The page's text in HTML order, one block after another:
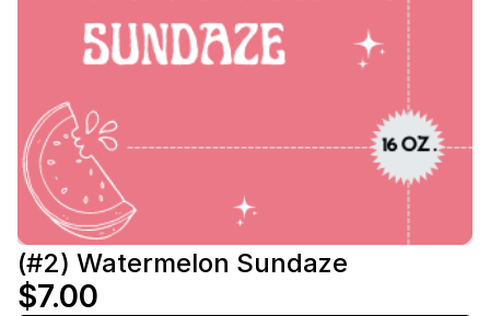
(#2) Watermelon Sundaze
$7.00